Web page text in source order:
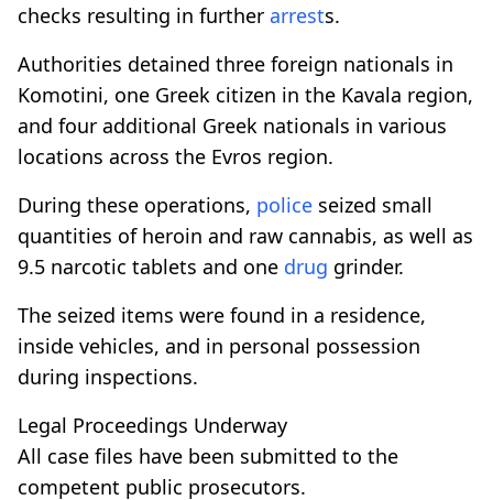
checks resulting in further arrests.
Authorities detained three foreign nationals in
Komotini, one Greek citizen in the Kavala region,
and four additional Greek nationals in various
locations across the Evros region.
During these operations, police seized small
quantities of heroin and raw cannabis, as well as
9.5 narcotic tablets and one drug grinder.
The seized items were found in a residence,
inside vehicles, and in personal possession
during inspections.
Legal Proceedings Underway
All case files have been submitted to the
competent public prosecutors.